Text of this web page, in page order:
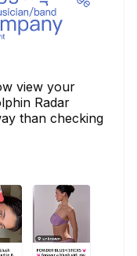
view your
Radar
than checking